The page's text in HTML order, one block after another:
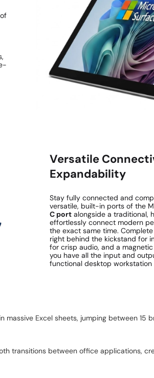
Versatile
Expandability
Stay fully connected and
versatile, built-in ports of the
C port alongside a traditional,
effortlessly connect modern
the exact same time.
right behind the kickstand for
for crisp audio, and a magnetic
you have all the input and
functional desktop workstation
Excel sheets, jumping between 15
transitions between office applications,